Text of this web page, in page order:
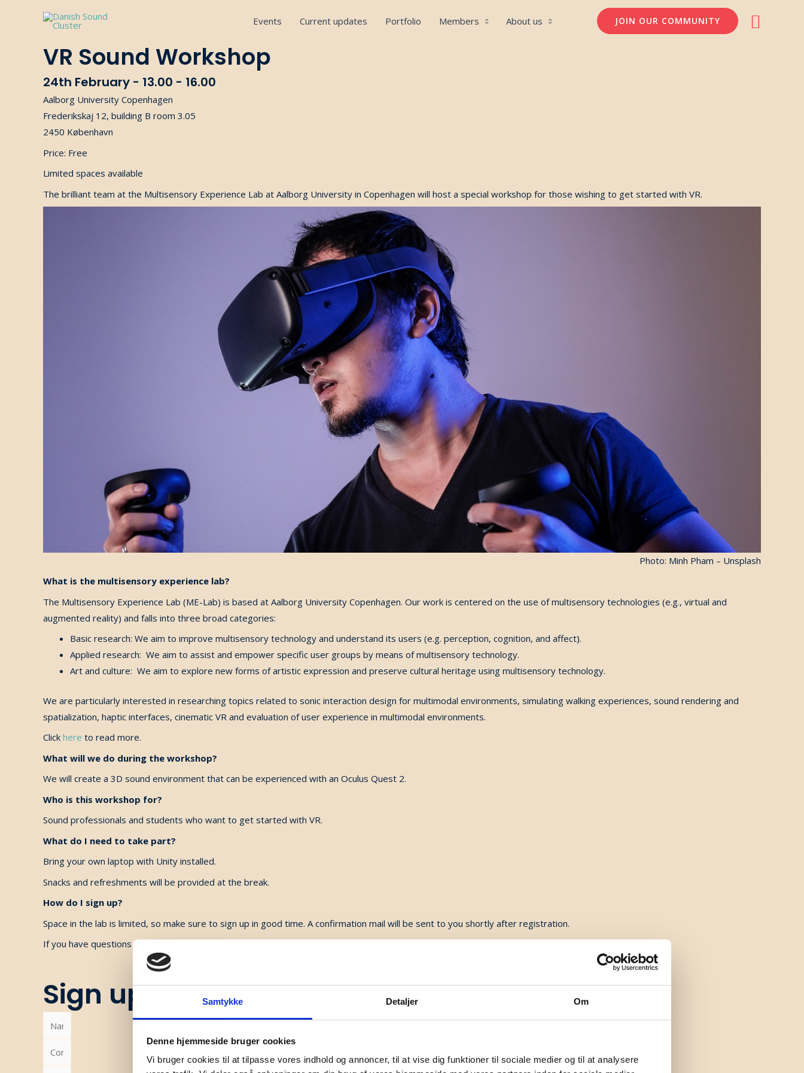
Samtykke Detaljer Om
Denne hjemmeside bruger cookies
Vi bruger cookies til at tilpasse vores indhold og annoncer, til at vise dig funktioner til sociale medier og til at analysere
Events Current updates Portfolio Members About us JOIN OUR COMMUNITY Søg
VR Sound Workshop
24th February - 13.00 - 16.00
Aalborg University Copenhagen
Frederikskaj 12, building B room 3.05
2450 København
Price: Free
Limited spaces available
The brilliant team at the Multisensory Experience Lab at Aalborg University in Copenhagen will host a special workshop for those wishing to get started with VR.
Photo: Minh Pham – Unsplash
What is the multisensory experience lab?
The Multisensory Experience Lab (ME-Lab) is based at Aalborg University Copenhagen. Our work is centered on the use of multisensory technologies (e.g., virtual and
augmented reality) and falls into three broad categories:
Basic research: We aim to improve multisensory technology and understand its users (e.g. perception, cognition, and affect).
Applied research: We aim to assist and empower specific user groups by means of multisensory technology.
Art and culture: We aim to explore new forms of artistic expression and preserve cultural heritage using multisensory technology.
We are particularly interested in researching topics related to sonic interaction design for multimodal environments, simulating walking experiences, sound rendering and
spatialization, haptic interfaces, cinematic VR and evaluation of user experience in multimodal environments.
Click here to read more.
What will we do during the workshop?
We will create a 3D sound environment that can be experienced with an Oculus Quest 2.
Who is this workshop for?
Sound professionals and students who want to get started with VR.
What do I need to take part?
Bring your own laptop with Unity installed.
Snacks and refreshments will be provided at the break.
How do I sign up?
Space in the lab is limited, so make sure to sign up in good time. A confirmation mail will be sent to you shortly after registration.
If you have questions about signing up, please contact Murielle De Smedt, mds@danishsound.org
Sign up